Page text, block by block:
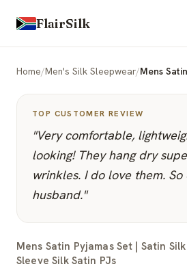
FlairSilk
Home/Men's Silk Sleepwear/Mens
TOP CUSTOMER REVIEW
"Very comfortable,
looking! They hang dry
wrinkles. I do love them. So
husband."
Mens Satin Pyjamas Set | Satin
Sleeve Silk Satin PJs